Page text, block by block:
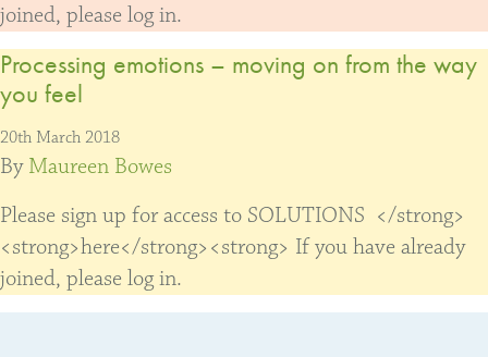
joined, please log in.
Processing emotions – moving on from the way
you feel
20th March 2018
By Maureen Bowes
Please sign up for access to SOLUTIONS </strong>
<strong>here</strong><strong> If you have already
joined, please log in.